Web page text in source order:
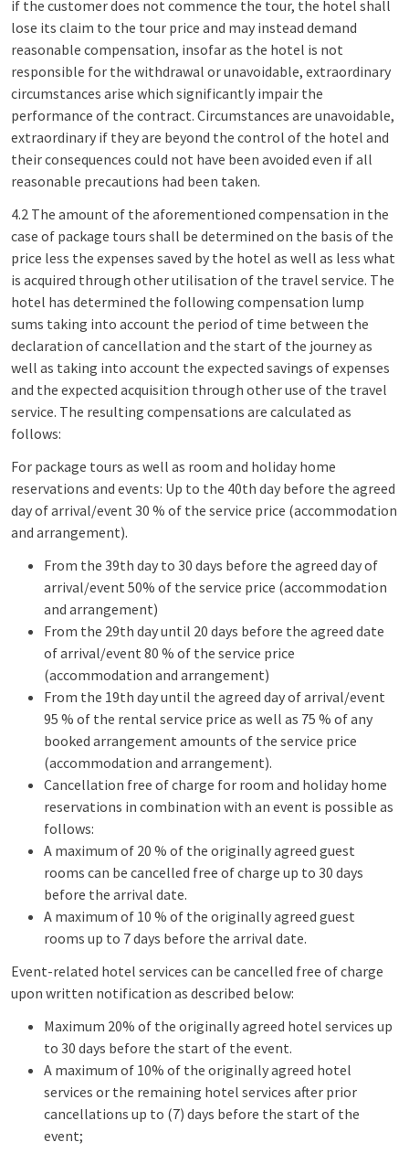
if the customer does not commence the tour, the hotel shall
lose its claim to the tour price and may instead demand
reasonable compensation, insofar as the hotel is not
responsible for the withdrawal or unavoidable, extraordinary
circumstances arise which significantly impair the
performance of the contract. Circumstances are unavoidable,
extraordinary if they are beyond the control of the hotel and
their consequences could not have been avoided even if all
reasonable precautions had been taken.
4.2 The amount of the aforementioned compensation in the
case of package tours shall be determined on the basis of the
price less the expenses saved by the hotel as well as less what
is acquired through other utilisation of the travel service. The
hotel has determined the following compensation lump
sums taking into account the period of time between the
declaration of cancellation and the start of the journey as
well as taking into account the expected savings of expenses
and the expected acquisition through other use of the travel
service. The resulting compensations are calculated as
follows:
For package tours as well as room and holiday home
reservations and events: Up to the 40th day before the agreed
day of arrival/event 30 % of the service price (accommodation
and arrangement).
From the 39th day to 30 days before the agreed day of
arrival/event 50% of the service price (accommodation
and arrangement)
From the 29th day until 20 days before the agreed date
of arrival/event 80 % of the service price
(accommodation and arrangement)
From the 19th day until the agreed day of arrival/event
95 % of the rental service price as well as 75 % of any
booked arrangement amounts of the service price
(accommodation and arrangement).
Cancellation free of charge for room and holiday home
reservations in combination with an event is possible as
follows:
A maximum of 20 % of the originally agreed guest
rooms can be cancelled free of charge up to 30 days
before the arrival date.
A maximum of 10 % of the originally agreed guest
rooms up to 7 days before the arrival date.
Event-related hotel services can be cancelled free of charge
upon written notification as described below:
Maximum 20% of the originally agreed hotel services up
to 30 days before the start of the event.
A maximum of 10% of the originally agreed hotel
services or the remaining hotel services after prior
cancellations up to (7) days before the start of the
event;